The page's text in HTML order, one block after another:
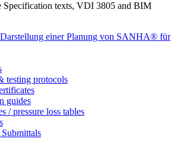
Specification texts, VDI 3805 and BIM
testing protocols
guides
/ pressure loss tables